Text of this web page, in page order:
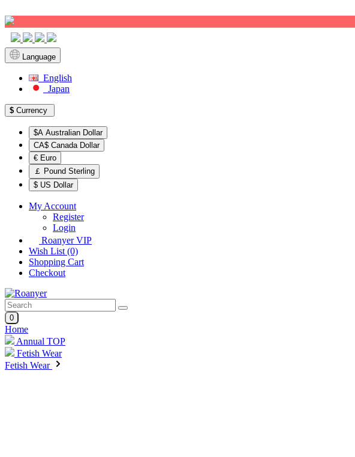
Language
English
Japan
$ Currency
$A Australian Dollar
CA$ Canada Dollar
€ Euro
￡ Pound Sterling
$ US Dollar
My Account
Register
Login
Roanyer VIP
Wish List (0)
Shopping Cart
Checkout
0
Home
Annual TOP
Fetish Wear
Fetish Wear